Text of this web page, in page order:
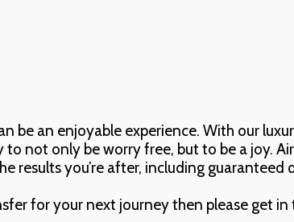
an enjoyable experience. With our
not only be worry free, but to be a joy.
results you’re after, including guaranteed
for your next journey then please get